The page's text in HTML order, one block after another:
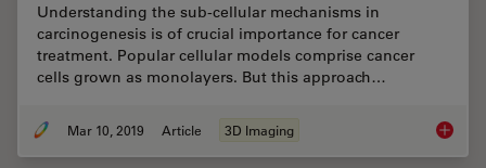
Understanding the sub-cellular mechanisms in
carcinogenesis is of crucial importance for cancer
treatment. Popular cellular models comprise cancer
cells grown as monolayers. But this approach…
Mar 10, 2019 Article 3D Imaging